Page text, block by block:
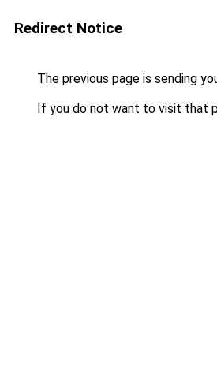
Redirect Notice
The previous page is sending
If you do not want to visit that